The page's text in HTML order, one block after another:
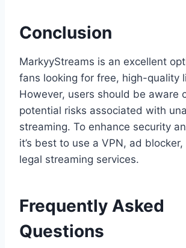
Conclusion
MarkyyStreams is an excellent
fans looking for free, high-quality
However, users should be aware
potential risks associated with
streaming. To enhance security
it’s best to use a VPN, ad
legal streaming services.
Frequently Asked
Questions